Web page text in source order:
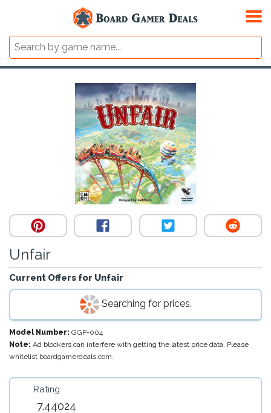
Unfair
Current Offers for Unfair
Searching for prices.
Model Number: GGP-004
Note: Ad blockers can interfere with getting the latest price data. Please
whitelist boardgamerdeals.com.
Rating
7.44024